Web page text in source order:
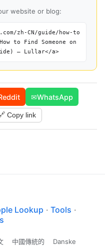
website or blog:
zh-CN/guide/how-to
to Find Someone on
— Lullar</a>
✉WhatsApp
Copy link
Lookup · Tools ·
中國傳統的 Danske